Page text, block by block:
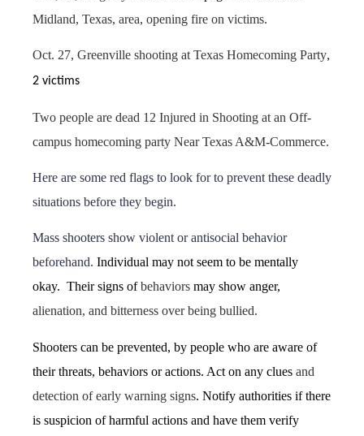
Midland, Texas, area, opening fire on victims.
Oct. 27, Greenville shooting at Texas Homecoming Party,
2 victims
Two people are dead 12 Injured in Shooting at an Off-
campus homecoming party Near Texas A&M-Commerce.
Here are some red flags to look for to prevent these deadly
situations before they begin.
Mass shooters show violent or antisocial behavior
beforehand. Individual may not seem to be mentally
okay. Their signs ofbehaviors may show anger,
alienation, and bitterness over being bullied.
Shooters can be prevented, by people who are aware of
their threats, behaviors or actions. Act on any clues and
detection of early warning signs. Notify authorities if there
is suspicion of harmful actions and have them verify